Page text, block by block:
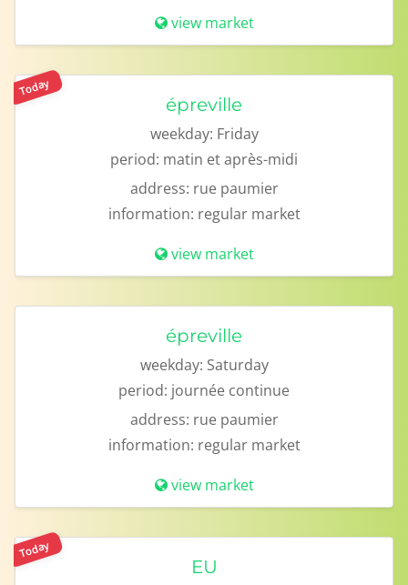
view market
Today
épreville
weekday: Friday
period: matin et après-midi
address: rue paumier
information: regular market
view market
épreville
weekday: Saturday
period: journée continue
address: rue paumier
information: regular market
view market
Today
EU